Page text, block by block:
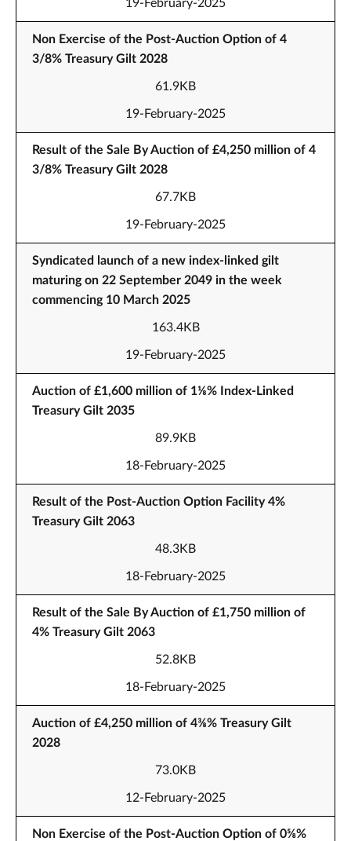
19-February-2025
Non Exercise of the Post-Auction Option of 4
3/8% Treasury Gilt 2028
61.9KB
19-February-2025
Result of the Sale By Auction of £4,250 million of 4
3/8% Treasury Gilt 2028
67.7KB
19-February-2025
Syndicated launch of a new index-linked gilt
maturing on 22 September 2049 in the week
commencing 10 March 2025
163.4KB
19-February-2025
Auction of £1,600 million of 1⅛% Index-Linked
Treasury Gilt 2035
89.9KB
18-February-2025
Result of the Post-Auction Option Facility 4%
Treasury Gilt 2063
48.3KB
18-February-2025
Result of the Sale By Auction of £1,750 million of
4% Treasury Gilt 2063
52.8KB
18-February-2025
Auction of £4,250 million of 4⅜% Treasury Gilt
2028
73.0KB
12-February-2025
Non Exercise of the Post-Auction Option of 0⅝%